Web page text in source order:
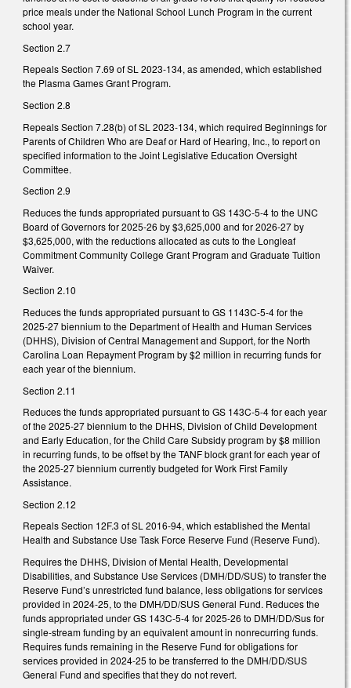
price meals under the National School Lunch Program in the current
school year.
Section 2.7
Repeals Section 7.69 of SL 2023-134, as amended, which established
the Plasma Games Grant Program.
Section 2.8
Repeals Section 7.28(b) of SL 2023-134, which required Beginnings for
Parents of Children Who are Deaf or Hard of Hearing, Inc., to report on
specified information to the Joint Legislative Education Oversight
Committee.
Section 2.9
Reduces the funds appropriated pursuant to GS 143C-5-4 to the UNC
Board of Governors for 2025-26 by $3,625,000 and for 2026-27 by
$3,625,000, with the reductions allocated as cuts to the Longleaf
Commitment Community College Grant Program and Graduate Tuition
Waiver.
Section 2.10
Reduces the funds appropriated pursuant to GS 1143C-5-4 for the
2025-27 biennium to the Department of Health and Human Services
(DHHS), Division of Central Management and Support, for the North
Carolina Loan Repayment Program by $2 million in recurring funds for
each year of the biennium.
Section 2.11
Reduces the funds appropriated pursuant to GS 143C-5-4 for each year
of the 2025-27 biennium to the DHHS, Division of Child Development
and Early Education, for the Child Care Subsidy program by $8 million
in recurring funds, to be offset by the TANF block grant for each year of
the 2025-27 biennium currently budgeted for Work First Family
Assistance.
Section 2.12
Repeals Section 12F.3 of SL 2016-94, which established the Mental
Health and Substance Use Task Force Reserve Fund (Reserve Fund).
Requires the DHHS, Division of Mental Health, Developmental
Disabilities, and Substance Use Services (DMH/DD/SUS) to transfer the
Reserve Fund’s unrestricted fund balance, less obligations for services
provided in 2024-25, to the DMH/DD/SUS General Fund. Reduces the
funds appropriated under GS 143C-5-4 for 2025-26 to DMH/DD/Sus for
single-stream funding by an equivalent amount in nonrecurring funds.
Requires funds remaining in the Reserve Fund for obligations for
services provided in 2024-25 to be transferred to the DMH/DD/SUS
General Fund and specifies that they do not revert.